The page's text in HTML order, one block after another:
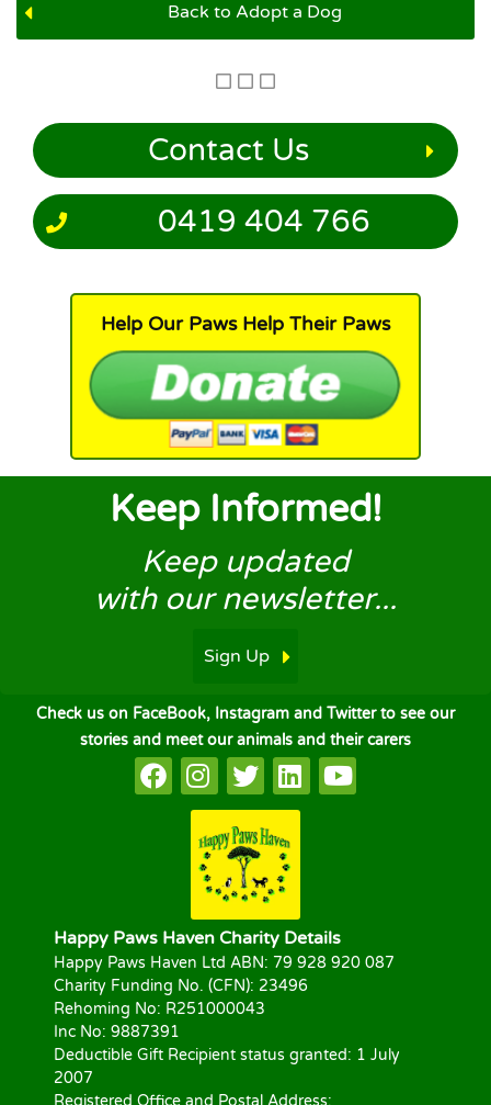
Back to Adopt a Dog
Contact Us
0419 404 766
Help Our Paws Help Their Paws
Keep Informed!
Keep updated
with our newsletter...
Sign Up
Check us on FaceBook, Instagram and Twitter to see our
stories and meet our animals and their carers
Happy Paws Haven Charity Details
Happy Paws Haven Ltd ABN: 79 928 920 087
Charity Funding No. (CFN): 23496
Rehoming No: R251000043
Inc No: 9887391
Deductible Gift Recipient status granted: 1 July
2007